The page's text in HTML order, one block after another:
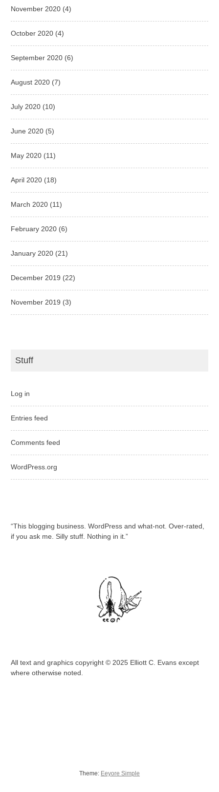
November 2020 (4)
October 2020 (4)
September 2020 (6)
August 2020 (7)
July 2020 (10)
June 2020 (5)
May 2020 (11)
April 2020 (18)
March 2020 (11)
February 2020 (6)
January 2020 (21)
December 2019 (22)
November 2019 (3)
Stuff
Log in
Entries feed
Comments feed
WordPress.org
“This blogging business. WordPress and what-not. Over-rated,
if you ask me. Silly stuff. Nothing in it.”
All text and graphics copyright © 2025 Elliott C. Evans except
where otherwise noted.
Theme: Eeyore Simple